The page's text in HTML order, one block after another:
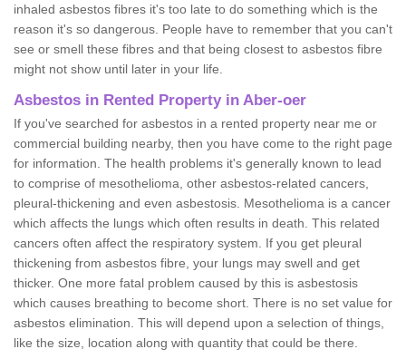
inhaled asbestos fibres it's too late to do something which is the
reason it's so dangerous. People have to remember that you can't
see or smell these fibres and that being closest to asbestos fibre
might not show until later in your life.
Asbestos in Rented Property in Aber-oer
If you've searched for asbestos in a rented property near me or
commercial building nearby, then you have come to the right page
for information. The health problems it's generally known to lead
to comprise of mesothelioma, other asbestos-related cancers,
pleural-thickening and even asbestosis. Mesothelioma is a cancer
which affects the lungs which often results in death. This related
cancers often affect the respiratory system. If you get pleural
thickening from asbestos fibre, your lungs may swell and get
thicker. One more fatal problem caused by this is asbestosis
which causes breathing to become short. There is no set value for
asbestos elimination. This will depend upon a selection of things,
like the size, location along with quantity that could be there.